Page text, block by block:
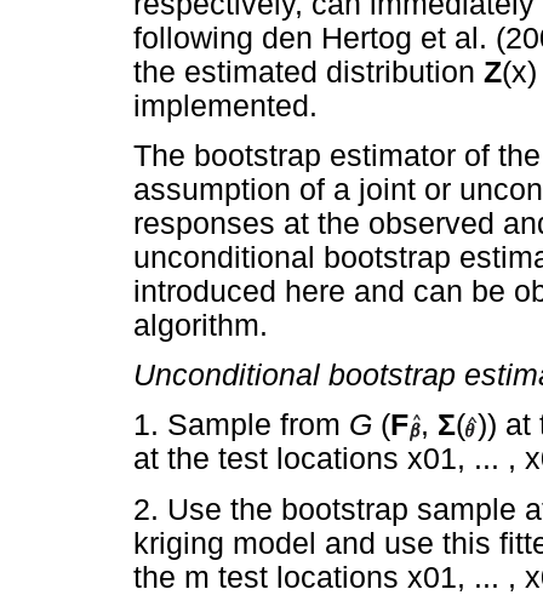
following den Hertog et al.
the estimated distribution Z
implemented.
The bootstrap estimator of
assumption of a joint or
responses at the observed
unconditional bootstrap
introduced here and can be
algorithm.
Unconditional bootstrap
1. Sample from G (F , Σ( )) at
at the test locations x01, ... ,
2. Use the bootstrap sample
kriging model and use this
the m test locations x01, ... ,